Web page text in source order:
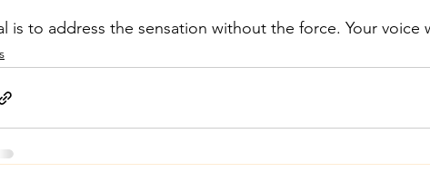
is to address the sensation without the force. Your voice